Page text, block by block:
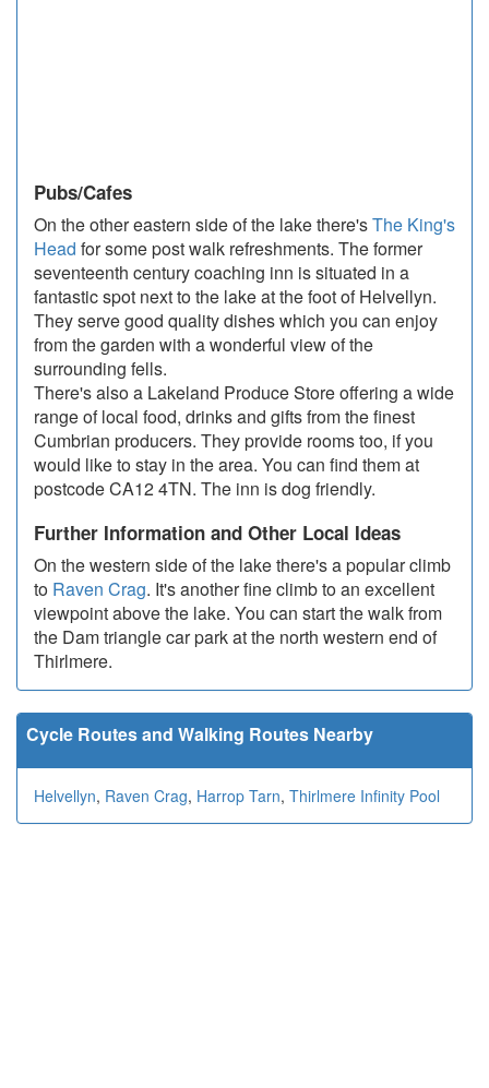
Pubs/Cafes
On the other eastern side of the lake there'sThe King's
Head for some post walk refreshments. The former
seventeenth century coaching inn is situated in a
fantastic spot next to the lake at the foot of Helvellyn.
They serve good quality dishes which you can enjoy
from the garden with a wonderful view of the
surrounding fells.
There's also a Lakeland Produce Store offering a wide
range of local food, drinks and gifts from the finest
Cumbrian producers. They provide rooms too, if you
would like to stay in the area. You can find them at
postcode CA12 4TN. The inn is dog friendly.
Further Information and Other Local Ideas
On the western side of the lake there's a popular climb
to Raven Crag. It's another fine climb to an excellent
viewpoint above the lake. You can start the walk from
the Dam triangle car park at the north western end of
Thirlmere.
Cycle Routes and Walking Routes Nearby
Helvellyn, Raven Crag, Harrop Tarn, Thirlmere Infinity Pool